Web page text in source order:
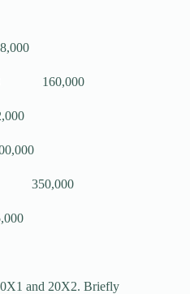
160,000
350,000
and 20X2. Briefly